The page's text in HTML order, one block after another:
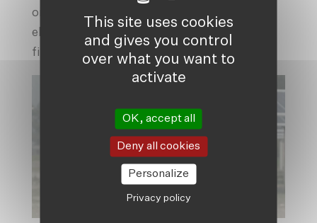
on a range of relevant topics such as
electrification, agriculture, livestock,
fishing, etc.
This site uses cookies
and gives you control
over what you want to
activate
OK, accept all
Deny all cookies
Personalize
Privacy policy